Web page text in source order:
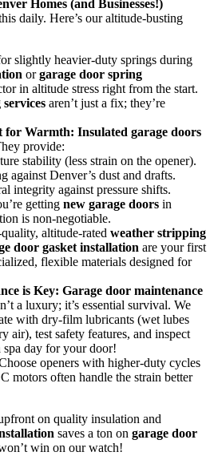
Homes (and Businesses!)
daily. Here’s our altitude-busting
slightly heavier-duty springs during
orgarage door spring
in altitude stress right from the start.
aren’t just a fix; they’re
for Warmth: Insulated garage doors
provide:
stability (less strain on the opener).
against Denver’s dust and drafts.
integrity against pressure shifts.
getting new garage doors in
is non-negotiable.
altitude-rated weather stripping
door gasket installation are your first
flexible materials designed for
is Key: Garage door maintenance
a luxury; it’s essential survival. We
with dry-film lubricants (wet lubes
air), test safety features, and inspect
spa day for your door!
openers with higher-duty cycles
motors often handle the strain better
on quality insulation and
saves a ton on garage door
win on our watch!